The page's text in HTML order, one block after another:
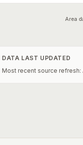
Area
DATA LAST UPDATED
Most recent source refresh: